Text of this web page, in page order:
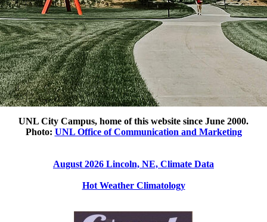
UNL City Campus, home of this website since June 2000.
Photo: UNL Office of Communication and Marketing
August 2026 Lincoln, NE, Climate Data
Hot Weather Climatology